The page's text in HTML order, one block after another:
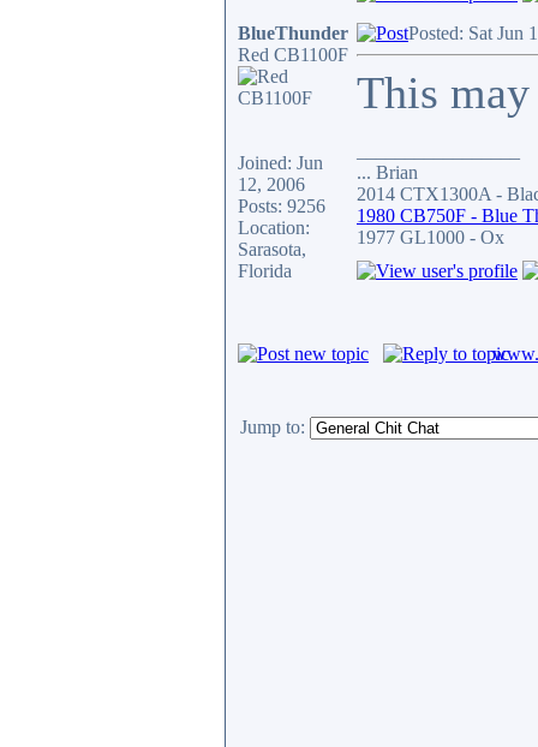
BlueThunder
Red CB1100F
Joined: Jun
12, 2006
Posts: 9256
Location:
Sarasota,
Florida
Posted: Sat Jun
This
... Brian
2014 CTX1300A -
1980 CB750F - Blue
1977 GL1000 - Ox
Jump to: